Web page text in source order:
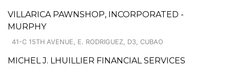
VILLARICA PAWNSHOP, INCORPORATED -
MURPHY
41-C 15TH AVENUE, E. RODRIGUEZ, D3, CUBAO
MICHEL J. LHUILLIER FINANCIAL SERVICES